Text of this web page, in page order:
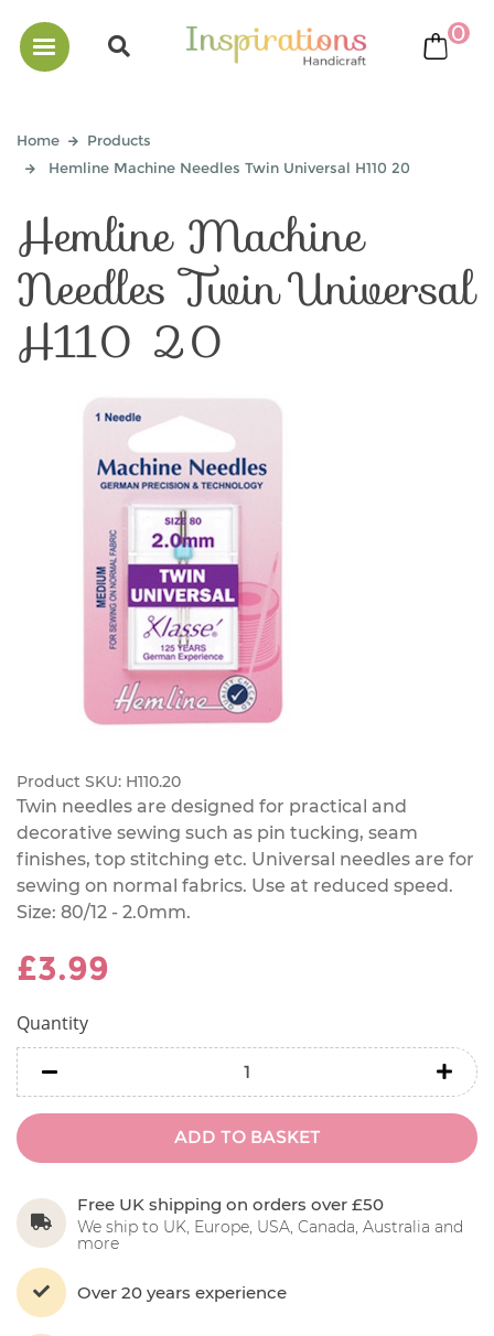
0
Home
Products
Hemline Machine Needles Twin Universal H110 20
Hemline Machine
Needles Twin Universal
H110 20
Product SKU: H110.20
Twin needles are designed for practical and
decorative sewing such as pin tucking, seam
finishes, top stitching etc. Universal needles are for
sewing on normal fabrics. Use at reduced speed.
Size: 80/12 - 2.0mm.
£3.99
Quantity
ADD TO BASKET
Free UK shipping on orders over £50
We ship to UK, Europe, USA, Canada, Australia and
more
Over 20 years experience